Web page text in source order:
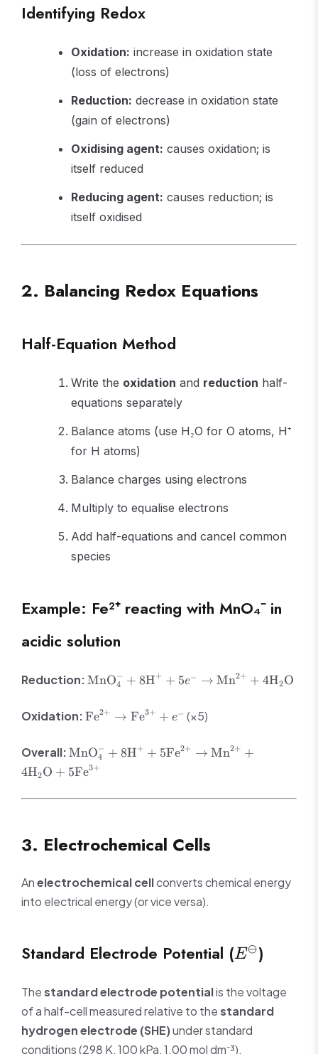
Identifying Redox
Oxidation: increase in oxidation state
(loss of electrons)
Reduction: decrease in oxidation state
(gain of electrons)
Oxidising agent: causes oxidation; is
itself reduced
Reducing agent: causes reduction; is
itself oxidised
2. Balancing Redox Equations
Half-Equation Method
Write the oxidation and reduction half-
equations separately
Balance atoms (use H₂O for O atoms, H⁺
for H atoms)
Balance charges using electrons
Multiply to equalise electrons
Add half-equations and cancel common
species
Example: Fe²⁺ reacting with MnO₄⁻ in
acidic solution
Reduction:\text{MnO}_4^- +
\rightarrow
\text{Mn}^{2+} +
MnO4
− + 8H+ + 5e− → Mn2+ + 4H2O
Oxidation:\text{Fe}^{2+}
\text{Fe}^{3+}
+ e^-
Fe2+ → Fe3+ + e− (×5)
Overall:\text{MnO}_4^- +
8\text{H}^+ +
5\text{Fe}^{2+}
\rightarrow
+ 5\text{Fe}^{3+}
MnO4
− + 8H+ + 5Fe2+ → Mn2+ +
4H2O + 5Fe3+
3. Electrochemical Cells
Anelectrochemical cellconverts chemical energy
into electrical energy (or vice versa).
Standard Electrode Potential (E^\ominus
E⊖)
Thestandard electrode potentialis the voltage
of a half-cell measured relative to thestandard
hydrogen electrode (SHE)under standard
conditions (298 K, 100 kPa, 1.00 mol dm⁻³).